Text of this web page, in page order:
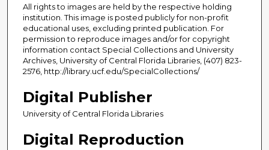
All rights to images are held by the respective holding
institution. This image is posted publicly for non-profit
educational uses, excluding printed publication. For
permission to reproduce images and/or for copyright
information contact Special Collections and University
Archives, University of Central Florida Libraries, (407) 823-
2576, http://library.ucf.edu/SpecialCollections/
Digital Publisher
University of Central Florida Libraries
Digital Reproduction